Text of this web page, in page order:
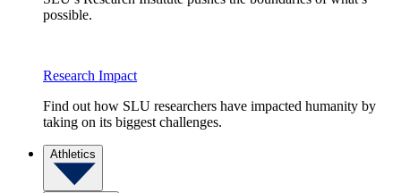
possible.
Research Impact
Find out how SLU researchers have impacted humanity by
taking on its biggest challenges.
Athletics